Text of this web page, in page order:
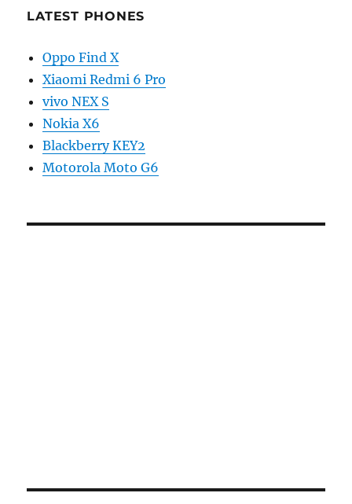
LATEST PHONES
Oppo Find X
Xiaomi Redmi 6 Pro
vivo NEX S
Nokia X6
Blackberry KEY2
Motorola Moto G6